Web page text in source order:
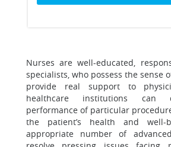
Nurses are well-educated,
specialists, who possess the sense
provide real support to
healthcare institutions can
performance of particular
the patient’s health and well-
appropriate number of